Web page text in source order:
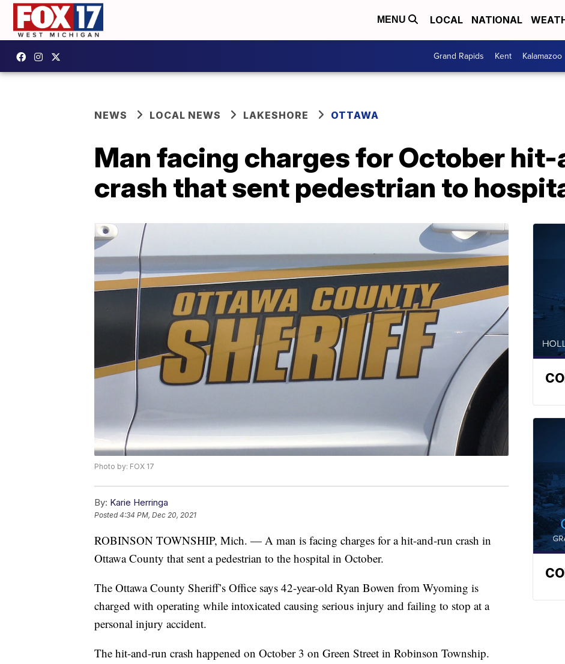
MENU LOCAL NATIONAL
Grand Rapids Kent Kalamazoo
NEWS LOCAL NEWS LAKESHORE OTTAWA
Man facing charges for October
crash that sent pedestrian to
Photo by: FOX 17
By: Karie Herringa
Posted4:34 PM, Dec 20, 2021
ROBINSON TOWNSHIP, Mich. — A man is facing charges for a hit-and-run crash in
Ottawa County that sent a pedestrian to the hospital in October.
The Ottawa County Sheriff’s Office says 42-year-old Ryan Bowen from Wyoming is
charged with operating while intoxicated causing serious injury and failing to stop at a
personal injury accident.
The hit-and-run crash happened on October 3 on Green Street in Robinson Township.